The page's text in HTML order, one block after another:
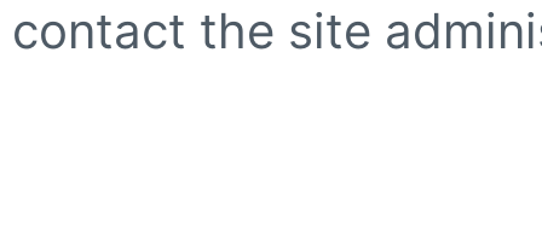
contact the site